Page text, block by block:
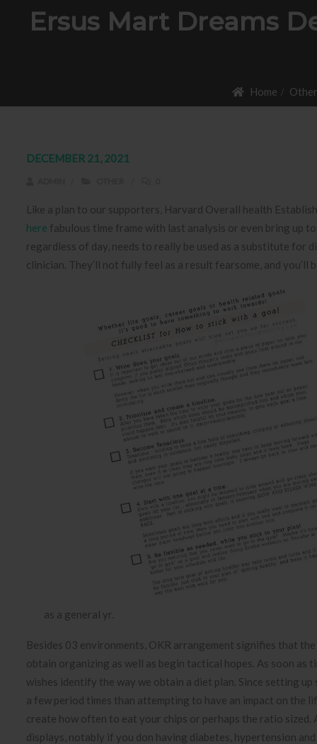
Ersus Mart Dreams
Home Other
DECEMBER 21, 2021
Like a plan to our supporters, Harvard Overall health
here fabulous time frame with last analysis or even bring up
regardless of day, needs to really be used as a substitute
clinician. They’ll not fully feel as a result fearsome, and
as a general yr.
Besides 03 environments, OKR arrangement signifies that
obtain organizing as well as begin tactical hopes. As soon
wishes identify the way we obtain a diet plan. Since setting
a few period times than attempting to have an impact on the
create how often to eat your chips or perhaps the ratio
displays, notably if you don having diabetes, hypertension